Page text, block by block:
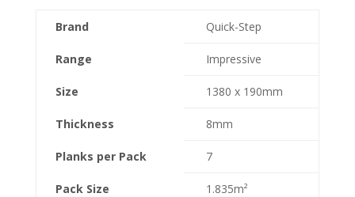
Brand Quick-Step
Range Impressive
Size 1380 x 190mm
Thickness 8mm
Planks per Pack 7
Pack Size 1.835m²